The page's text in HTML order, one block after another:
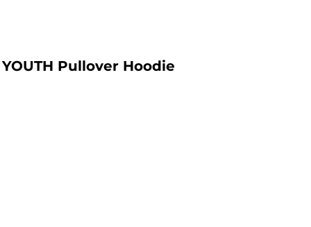
YOUTH Pullover Hoodie